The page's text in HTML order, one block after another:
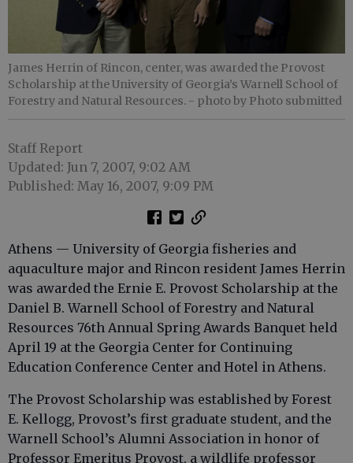
James Herrin of Rincon, center, was awarded the Provost
Scholarship at the University of Georgia’s Warnell School of
Forestry and Natural Resources. - photo by Photo submitted
Staff Report
Updated: Jun 7, 2007, 9:02 AM
Published: May 16, 2007, 9:09 PM
Athens — University of Georgia fisheries and
aquaculture major and Rincon resident James Herrin
was awarded the Ernie E. Provost Scholarship at the
Daniel B. Warnell School of Forestry and Natural
Resources 76th Annual Spring Awards Banquet held
April 19 at the Georgia Center for Continuing
Education Conference Center and Hotel in Athens.
The Provost Scholarship was established by Forest
E. Kellogg, Provost’s first graduate student, and the
Warnell School’s Alumni Association in honor of
Professor Emeritus Provost, a wildlife professor